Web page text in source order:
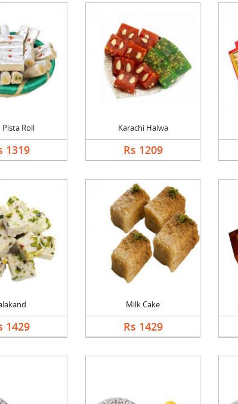
Pista Roll
1319
Karachi Halwa
Rs 1209
1429
Milk Cake
Rs 1429